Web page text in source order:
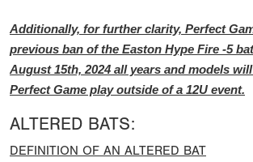
Additionally, for further clarity, Perfect
previous ban of the Easton Hype Fire -5
August 15th, 2024 all years and models
Perfect Game play outside of a 12U event.
ALTERED BATS:
DEFINITION OF AN ALTERED BAT